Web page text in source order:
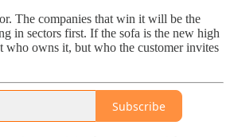
The companies that win it will be the
in sectors first. If the sofa is the new high
who owns it, but who the customer invites
Subscribe